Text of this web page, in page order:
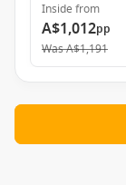
Inside from
A$1,012pp
WasA$1,191